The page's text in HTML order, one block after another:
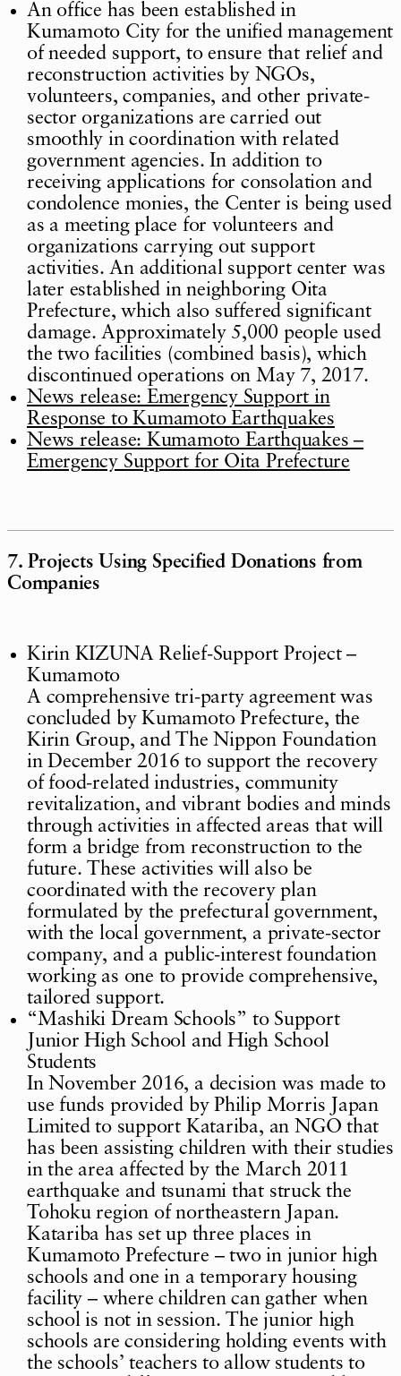
An office has been established in
Kumamoto City for the unified management
of needed support, to ensure that relief and
reconstruction activities by NGOs,
volunteers, companies, and other private-
sector organizations are carried out
smoothly in coordination with related
government agencies. In addition to
receiving applications for consolation and
condolence monies, the Center is being used
as a meeting place for volunteers and
organizations carrying out support
activities. An additional support center was
later established in neighboring Oita
Prefecture, which also suffered significant
damage. Approximately 5,000 people used
the two facilities (combined basis), which
discontinued operations on May 7, 2017.
News release: Emergency Support in
Response to Kumamoto Earthquakes
News release: Kumamoto Earthquakes –
Emergency Support for Oita Prefecture
7. Projects Using Specified Donations from
Companies
Kirin KIZUNA Relief-Support Project –
Kumamoto
A comprehensive tri-party agreement was
concluded by Kumamoto Prefecture, the
Kirin Group, and The Nippon Foundation
in December 2016 to support the recovery
of food-related industries, community
revitalization, and vibrant bodies and minds
through activities in affected areas that will
form a bridge from reconstruction to the
future. These activities will also be
coordinated with the recovery plan
formulated by the prefectural government,
with the local government, a private-sector
company, and a public-interest foundation
working as one to provide comprehensive,
tailored support.
“Mashiki Dream Schools” to Support
Junior High School and High School
Students
In November 2016, a decision was made to
use funds provided by Philip Morris Japan
Limited to support Katariba, an NGO that
has been assisting children with their studies
in the area affected by the March 2011
earthquake and tsunami that struck the
Tohoku region of northeastern Japan.
Katariba has set up three places in
Kumamoto Prefecture – two in junior high
schools and one in a temporary housing
facility – where children can gather when
school is not in session. The junior high
schools are considering holding events with
the schools’ teachers to allow students to